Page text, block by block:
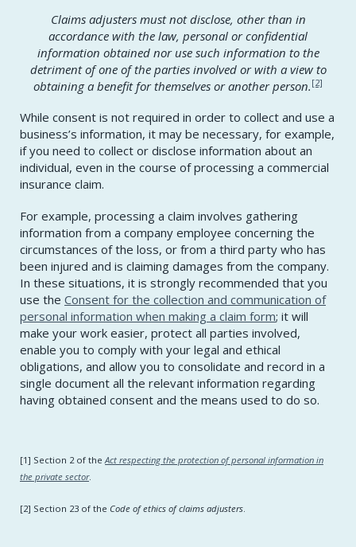
Claims adjusters must not disclose, other than in
accordance with the law, personal or confidential
information obtained nor use such information to the
detriment of one of the parties involved or with a view to
obtaining a benefit for themselves or another person. [2]
While consent is not required in order to collect and use a
business’s information, it may be necessary, for example,
if you need to collect or disclose information about an
individual, even in the course of processing a commercial
insurance claim.
For example, processing a claim involves gathering
information from a company employee concerning the
circumstances of the loss, or from a third party who has
been injured and is claiming damages from the company.
In these situations, it is strongly recommended that you
use the Consent for the collection and communication of
personal information when making a claim form; it will
make your work easier, protect all parties involved,
enable you to comply with your legal and ethical
obligations, and allow you to consolidate and record in a
single document all the relevant information regarding
having obtained consent and the means used to do so.
[1] Section 2 of the Act respecting the protection of personal information in
the private sector.
[2] Section 23 of the Code of ethics of claims adjusters